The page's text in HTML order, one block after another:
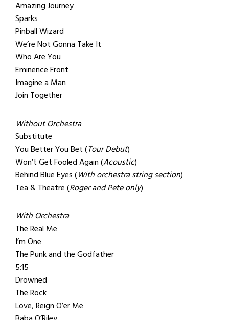
Amazing Journey
Sparks
Pinball Wizard
We’re Not Gonna Take It
Who Are You
Eminence Front
Imagine a Man
Join Together
Without Orchestra
Substitute
You Better You Bet (Tour Debut)
Won’t Get Fooled Again (Acoustic)
Behind Blue Eyes (With orchestra string section)
Tea & Theatre (Roger and Pete only)
With Orchestra
The Real Me
I’m One
The Punk and the Godfather
5:15
Drowned
The Rock
Love, Reign O’er Me